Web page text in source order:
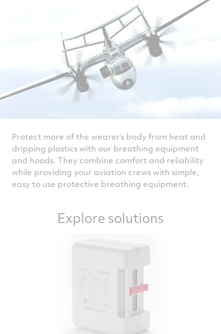
Protect more of the wearer’s body from heat and
dripping plastics with our breathing equipment
and hoods. They combine comfort and reliability
while providing your aviation crews with simple,
easy to use protective breathing equipment.
Explore solutions